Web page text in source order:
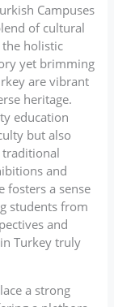
Campuses
of cultural
holistic
yet brimming
are vibrant
heritage.
education
but also
traditional
and
fosters a sense
students from
and
Turkey truly
a strong